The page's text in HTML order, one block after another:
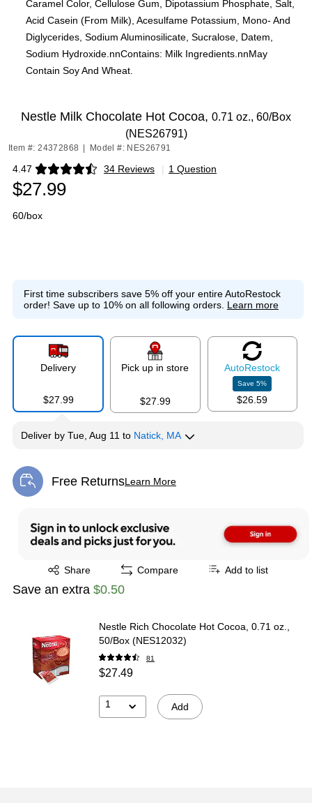
Caramel Color, Cellulose Gum, Dipotassium Phosphate, Salt,
Acid Casein (From Milk), Acesulfame Potassium, Mono- And
Diglycerides, Sodium Aluminosilicate, Sucralose, Datem,
Sodium Hydroxide.nnContains: Milk Ingredients.nnMay
Contain Soy And Wheat.
Nestle Milk Chocolate Hot Cocoa, 0.71 oz., 60/Box
(NES26791)
Item #: 24372868 Model #: NES26791
4.47 34 Reviews
Exited tooltip | 1 Question
$27.99
60/box
First time subscribers save 5% off your entire AutoRestock
order! Save up to 10% on all following orders. Learn more
Delivery
$27.99
Pick up in store
$27.99
AutoRestock
Save5%
$26.59
Deliver by Tue, Aug 11 to Natick, MA
Free ReturnsLearn More
Exited tooltip
Share
Exited tooltip Compare Add to list
Save an extra $0.50
Nestle Rich Chocolate Hot Cocoa, 0.71 oz.,
50/Box (NES12032)
81
$27.49
1 Add